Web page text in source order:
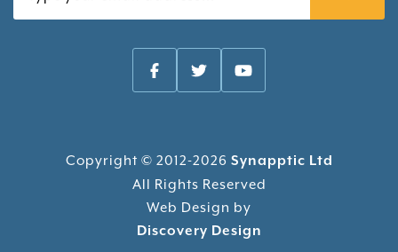
Copyright © 2012-2026 Synapptic Ltd
All Rights Reserved
Web Design by
Discovery Design